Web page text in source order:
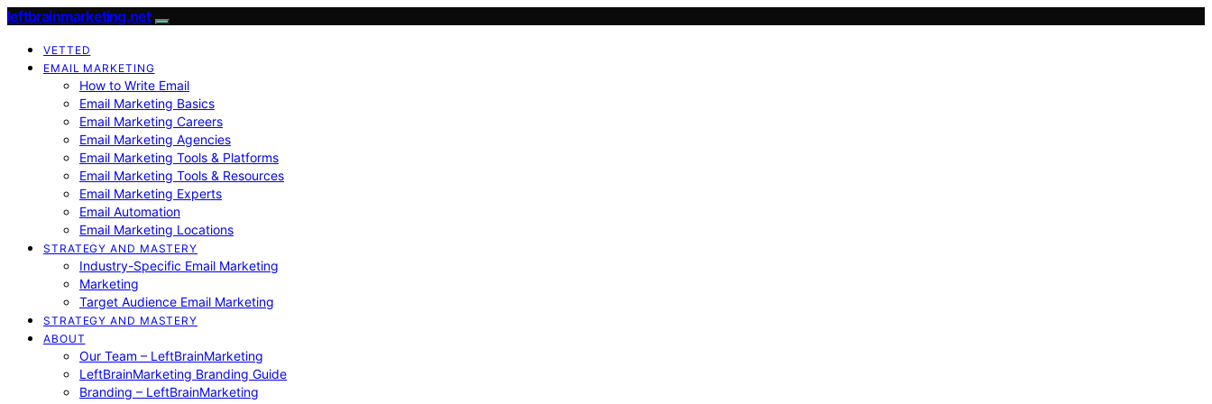
leftbrainmarketing.net
VETTED
EMAIL MARKETING
How to Write Email
Email Marketing Basics
Email Marketing Careers
Email Marketing Agencies
Email Marketing Tools & Platforms
Email Marketing Tools & Resources
Email Marketing Experts
Email Automation
Email Marketing Locations
STRATEGY AND MASTERY
Industry-Specific Email Marketing
Marketing
Target Audience Email Marketing
STRATEGY AND MASTERY
ABOUT
Our Team – LeftBrainMarketing
LeftBrainMarketing Branding Guide
Branding – LeftBrainMarketing